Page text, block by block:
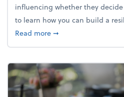
influencing whether they decide
to learn how you can build a
Read moreabout Building a
➞